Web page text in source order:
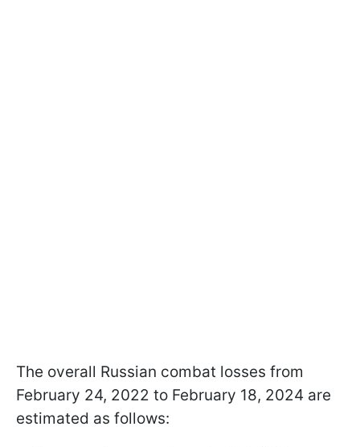
The overall Russian combat losses from
February 24, 2022 to February 18, 2024 are
estimated as follows: